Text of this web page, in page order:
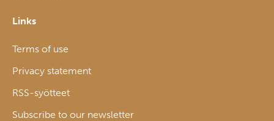
Links
Terms of use
Privacy statement
RSS-syötteet
Subscribe to our newsletter